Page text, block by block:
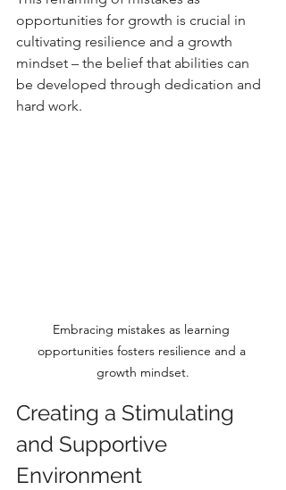
opportunities for growth is crucial in
cultivating resilience and a growth
mindset – the belief that abilities can
be developed through dedication and
hard work.
Embracing mistakes as learning
opportunities fosters resilience and a
growth mindset.
Creating a Stimulating
and Supportive
Environment